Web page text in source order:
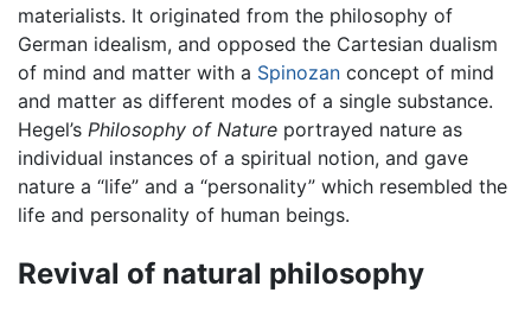
materialists. It originated from the philosophy of
German idealism, and opposed the Cartesian dualism
of mind and matter with a Spinozan concept of mind
and matter as different modes of a single substance.
Hegel’s Philosophy of Nature portrayed nature as
individual instances of a spiritual notion, and gave
nature a “life” and a “personality” which resembled the
life and personality of human beings.
Revival of natural philosophy